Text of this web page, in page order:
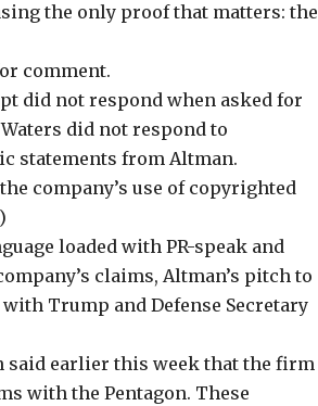
the only proof that matters: the
comment.
did not respond when asked for
did not respond to
statements from Altman.
company’s use of copyrighted
loaded with PR-speak and
claims, Altman’s pitch to
Trump and Defense Secretary
said earlier this week that the firm
with the Pentagon. These